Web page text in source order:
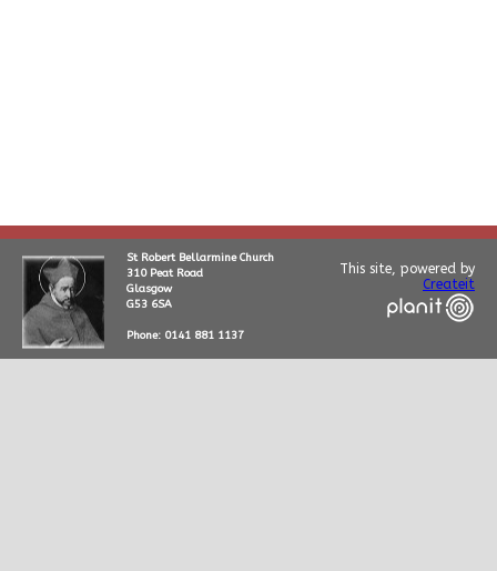
St Robert Bellarmine Church
310 Peat Road
Glasgow
G53 6SA
Phone: 0141 881 1137
This site, powered by
Createit